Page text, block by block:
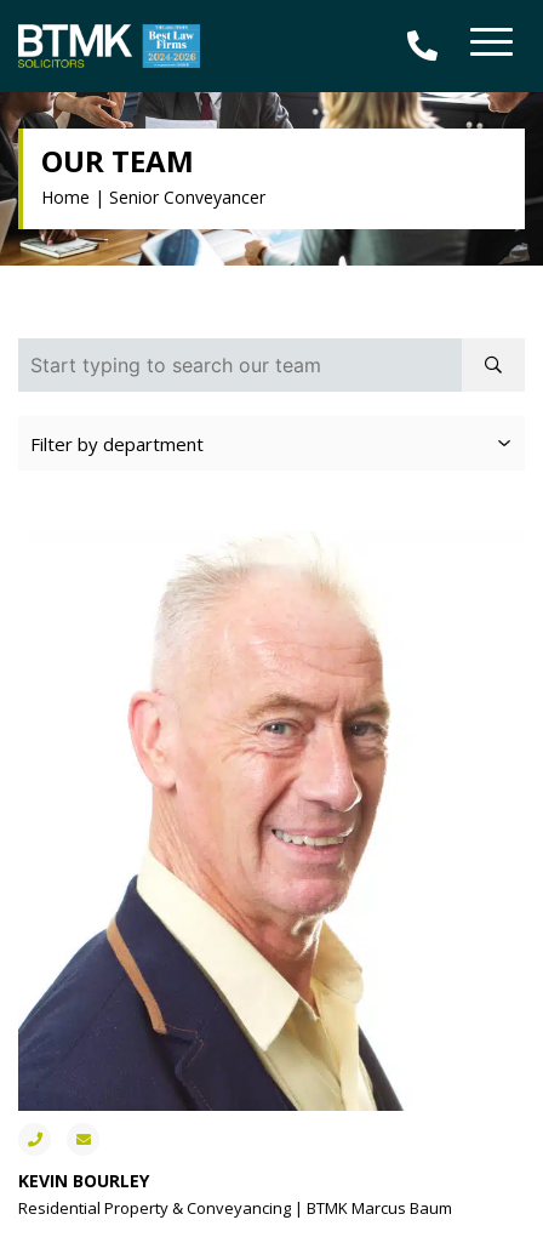
OUR TEAM
Home | Senior Conveyancer
KEVIN BOURLEY
Residential Property & Conveyancing | BTMK Marcus Baum